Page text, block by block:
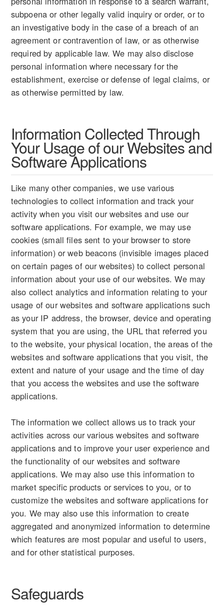
subpoena or other legally valid inquiry or order, or to
an investigative body in the case of a breach of an
agreement or contravention of law, or as otherwise
required by applicable law. We may also disclose
personal information where necessary for the
establishment, exercise or defense of legal claims, or
as otherwise permitted by law.
Information Collected Through
Your Usage of our Websites and
Software Applications
Like many other companies, we use various
technologies to collect information and track your
activity when you visit our websites and use our
software applications. For example, we may use
cookies (small files sent to your browser to store
information) or web beacons (invisible images placed
on certain pages of our websites) to collect personal
information about your use of our websites. We may
also collect analytics and information relating to your
usage of our websites and software applications such
as your IP address, the browser, device and operating
system that you are using, the URL that referred you
to the website, your physical location, the areas of the
websites and software applications that you visit, the
extent and nature of your usage and the time of day
that you access the websites and use the software
applications.
The information we collect allows us to track your
activities across our various websites and software
applications and to improve your user experience and
the functionality of our websites and software
applications. We may also use this information to
market specific products or services to you, or to
customize the websites and software applications for
you. We may also use this information to create
aggregated and anonymized information to determine
which features are most popular and useful to users,
and for other statistical purposes.
Safeguards